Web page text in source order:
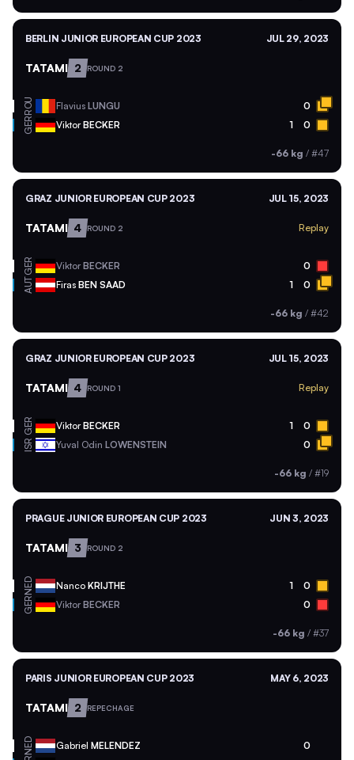
BERLIN JUNIOR EUROPEAN CUP 2023 JUL 29, 2023
TATAMI 2 ROUND 2
ROU Flavius LUNGU 0
GER ViktorBECKER 1 0
-66 kg / #47
GRAZ JUNIOR EUROPEAN CUP 2023 JUL 15, 2023
TATAMI 4 ROUND 2 Replay
GER ViktorBECKER 0
AUT Firas BEN SAAD 1 0
-66 kg / #42
GRAZ JUNIOR EUROPEAN CUP 2023 JUL 15, 2023
TATAMI 4 ROUND 1 Replay
GER ViktorBECKER 1 0
ISR Yuval Odin LOWENSTEIN 0
-66 kg / #19
PRAGUE JUNIOR EUROPEAN CUP 2023 JUN 3, 2023
TATAMI 3 ROUND 2
NED Nanco KRIJTHE 1 0
GER ViktorBECKER 0
-66 kg / #37
PARIS JUNIOR EUROPEAN CUP 2023 MAY 6, 2023
TATAMI 2 REPECHAGE
NED Gabriel MELENDEZ 0